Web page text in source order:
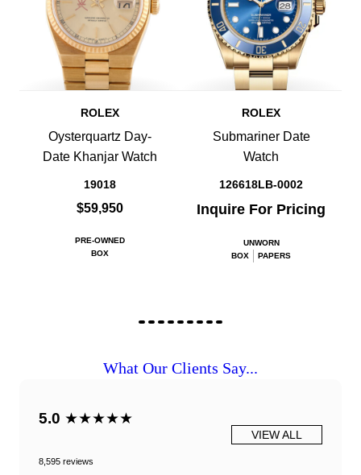
ROLEX
Oysterquartz Day-
Date Khanjar Watch
19018
$59,950
PRE-OWNED
BOX
ROLEX
Submariner Date
Watch
126618LB-0002
Inquire For Pricing
UNWORN
BOX
PAPERS
What Our Clients Say...
5.0 ★★★★★
8,595 reviews
VIEW ALL